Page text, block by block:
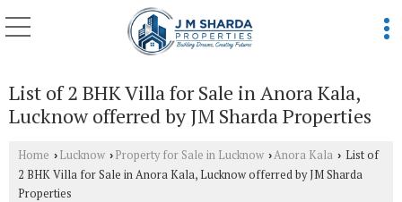
List of 2 BHK Villa for Sale in Anora Kala,
Lucknow offerred by JM Sharda Properties
Home › Lucknow › Property for Sale in Lucknow ›Anora Kala › List of
2 BHK Villa for Sale in Anora Kala, Lucknow offerred by JM Sharda
Properties